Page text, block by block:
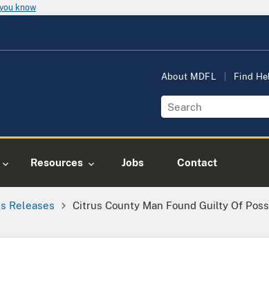
know
About MDFL Find
Resources Jobs Contact
Releases
Citrus County Man Found Guilty Of